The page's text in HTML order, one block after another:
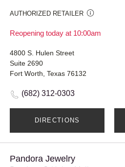
AUTHORIZED RETAILER
Reopening today at 10:00am
4800 S. Hulen Street
Suite 2690
Fort Worth, Texas 76132
(682) 312-0303
DIRECTIONS
Pandora Jewelry